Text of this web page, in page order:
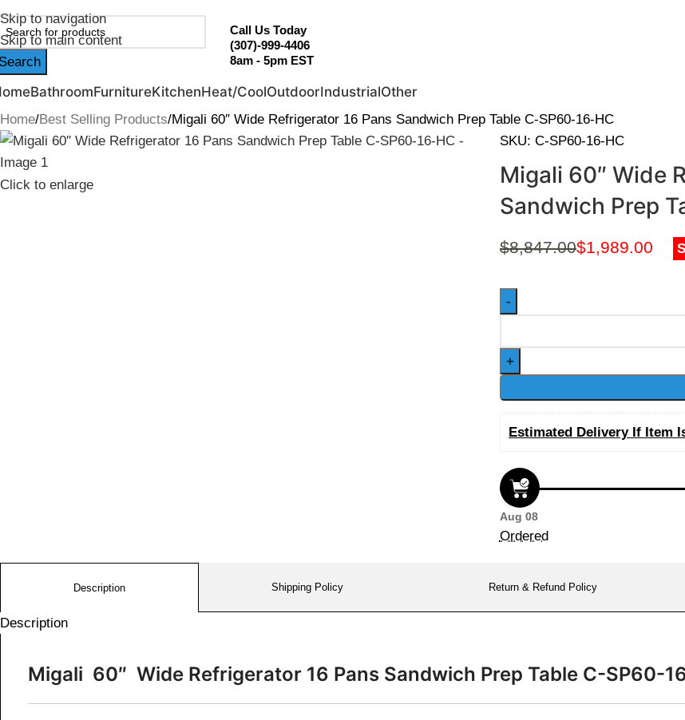
Skip to navigation
Skip to main content
Call Us Today
(307)-999-4406
8am - 5pm EST
BathroomFurnitureKitchenHeat/CoolOutdoorIndustrialOther
Home Best Selling Products Migali 60″ Wide Refrigerator 16 Pans Sandwich Prep Table C-SP60-16-HC
Click to enlarge
SKU: C-SP60-16-HC
Migali 60″ Wide
Sandwich Prep
$8,847.00$1,989.00
Estimated Delivery If Item
Aug 08
Ordered
Description Shipping Policy Return & Refund Policy
Description
Migali 60″ Wide Refrigerator 16 Pans Sandwich Prep Table C-SP60-